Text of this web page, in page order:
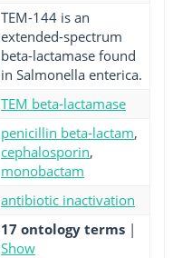
TEM-144 is an
extended-spectrum
beta-lactamase found
in Salmonella enterica.
TEM beta-lactamase
penicillin beta-lactam,
cephalosporin,
monobactam
antibiotic inactivation
17 ontology terms |
Show